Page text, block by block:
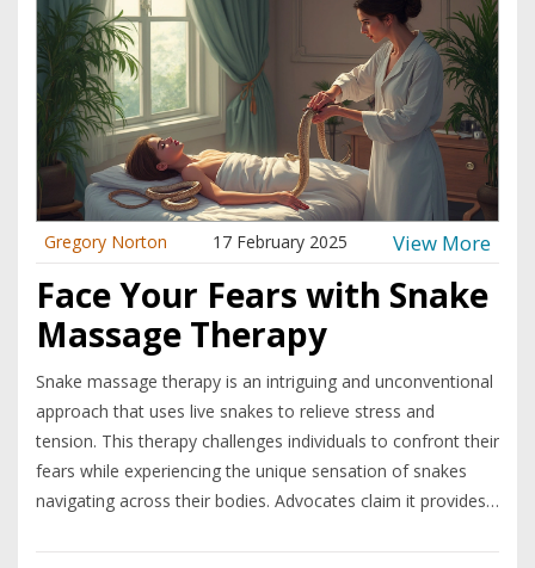
Gregory Norton 17 February 2025 View More
Face Your Fears with Snake
Massage Therapy
Snake massage therapy is an intriguing and unconventional
approach that uses live snakes to relieve stress and
tension. This therapy challenges individuals to confront their
fears while experiencing the unique sensation of snakes
navigating across their bodies. Advocates claim it provides